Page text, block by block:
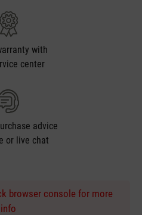
with
center
advice
or live chat
browser console for more
info